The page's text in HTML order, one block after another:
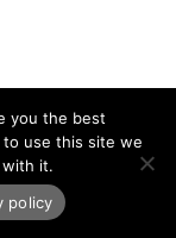
you the best
use this site we
with it.
policy